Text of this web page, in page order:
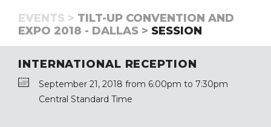
EVENTS > TILT-UP CONVENTION AND
EXPO 2018 - DALLAS > SESSION
INTERNATIONAL RECEPTION
September 21, 2018 from 6:00pm to 7:30pm
Central Standard Time